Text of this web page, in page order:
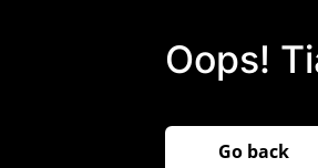
Oops!
Go back